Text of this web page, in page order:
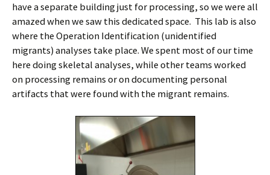
have a separate building just for processing, so we were all
amazed when we saw this dedicated space. This lab is also
where the Operation Identification (unidentified
migrants) analyses take place. We spent most of our time
here doing skeletal analyses, while other teams worked
on processing remains or on documenting personal
artifacts that were found with the migrant remains.